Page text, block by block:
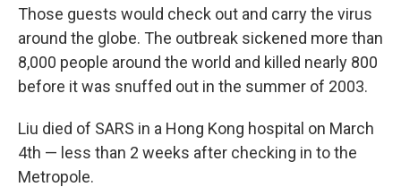
Those guests would check out and carry the virus
around the globe. The outbreak sickened more than
8,000 people around the world and killed nearly 800
before it was snuffed out in the summer of 2003.
Liu died of SARS in a Hong Kong hospital on March
4th — less than 2 weeks after checking in to the
Metropole.